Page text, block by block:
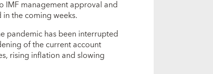
IMF management approval and
the coming weeks.
pandemic has been interrupted
of the current account
rising inflation and slowing